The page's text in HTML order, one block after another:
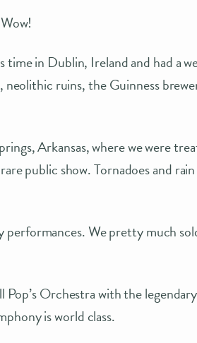
in Dublin, Ireland and had a
ruins, the Guinness
Arkansas, where we were
public show. Tornadoes and
We pretty much
Orchestra with the
is world class.